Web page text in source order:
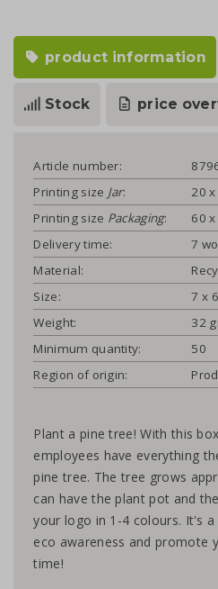
product information
Stock price
Article number:
Printing size Jar:
20
Printing size Packaging:
60
Delivery time:
7
Material:
Size:
7 x
Weight:
32
Minimum quantity:
50
Region of origin:
Plant a pine tree! With this
employees have everything
pine tree. The tree grows
can have the plant pot and
your logo in 1-4 colours. It's
eco awareness and promote
time!